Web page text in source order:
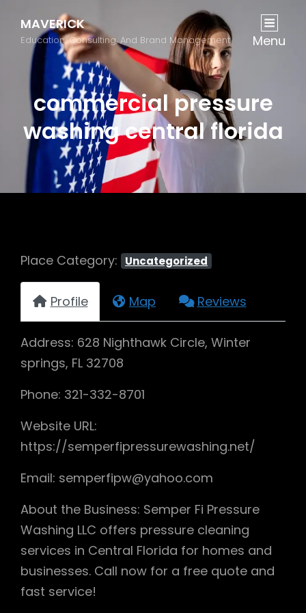
MAVERICK
Education, Consulting, And Brand Management Menu
commercial pressure
washing central florida
Place Category: Uncategorized
Profile Map Reviews
Address: 628 Nighthawk Circle, Winter
springs, FL 32708
Phone: 321-332-8701
Website URL:
https://semperfipressurewashing.net/
Email: semperfipw@yahoo.com
About the Business: Semper Fi Pressure
Washing LLC offers pressure cleaning
services in Central Florida for homes and
businesses. Call now for a free quote and
fast service!